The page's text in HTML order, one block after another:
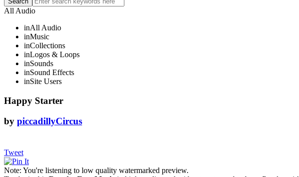
All Audio
inAll Audio
inMusic
inCollections
inLogos & Loops
inSounds
inSound Effects
inSite Users
Happy Starter
by piccadillyCircus
Tweet
Note: You're listening to low quality watermarked preview.